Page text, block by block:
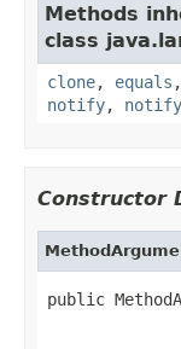
Methods
class
clone, equals ,
notify,
Constructor
public